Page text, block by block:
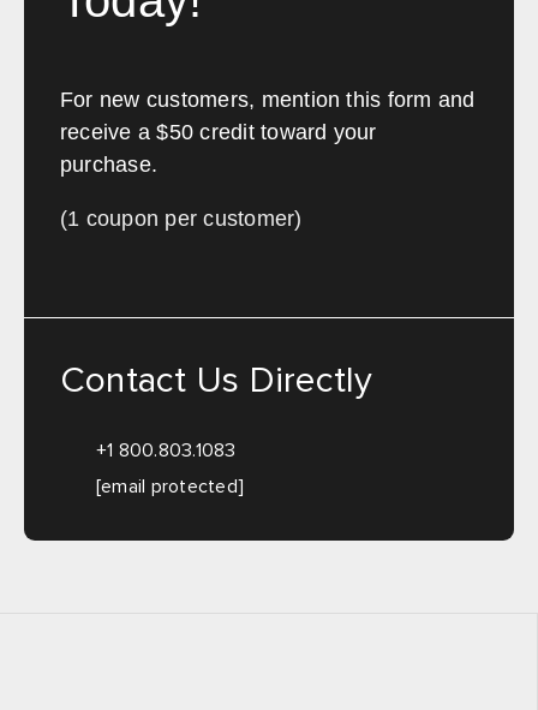
For new customers, mention this form and
receive a $50 credit toward your
purchase.
(1 coupon per customer)
Contact Us Directly
+1 800.803.1083
[email protected]